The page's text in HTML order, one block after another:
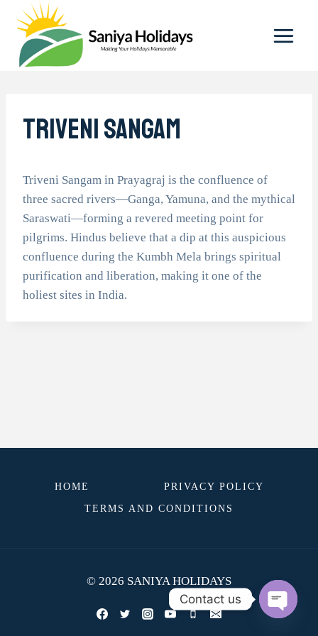
content
Triveni Sangam
Triveni Sangam in Prayagraj is the confluence of
three sacred rivers—Ganga, Yamuna, and the mythical
Saraswati—forming a revered meeting point for
pilgrims. Hindus believe that a dip at this auspicious
confluence during the Kumbh Mela brings spiritual
purification and liberation, making it one of the
holiest sites in India.
HOME PRIVACY POLICY
TERMS AND CONDITIONS
© 2026 SANIYA HOLIDAYS
Contact us